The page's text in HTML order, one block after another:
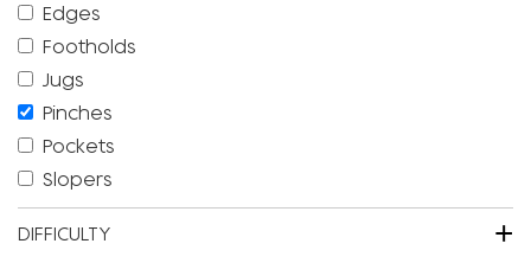
Edges
Footholds
Jugs
Pinches
Pockets
Slopers
DIFFICULTY +